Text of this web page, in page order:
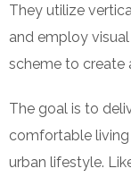
They utilize
and employ
scheme to create
The goal is to
comfortable
urban lifestyle.